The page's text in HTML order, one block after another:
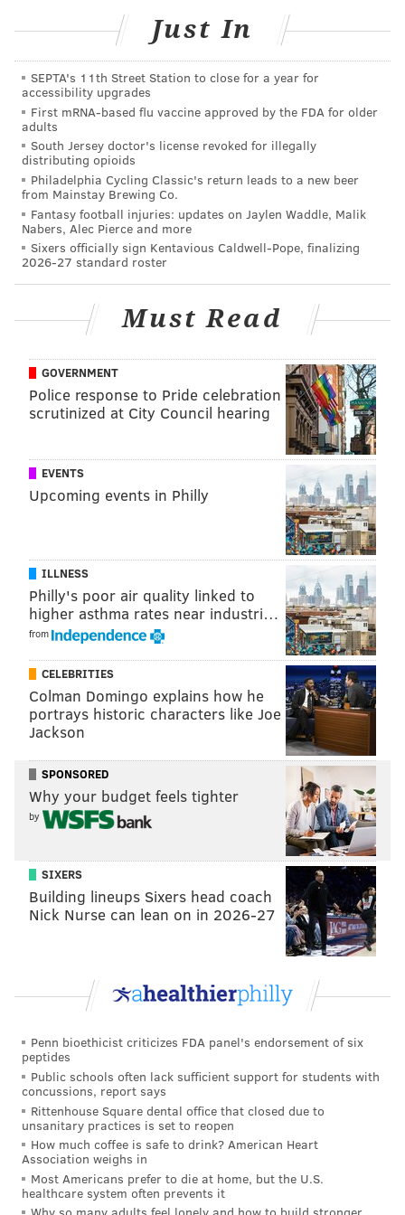
SUBMITTED PHOTO /FOR PHILLYVOICE
A #RickJob sticker somewhere in Philly.
Juliani’s sticker marketing has allowed him to gain a
slight advantage by using today’s trendy social media
platforms in which content marketing has become a
major industry changer. Juliani has essentially made
himself the content that he’s marketing.
Juliani’s marketing goes further than witty, grassroots
stickers. His activity on social media shows photos and
videos edited to catch the viewer's eye in hopes it
leads to future clients.
SUBMITTED PHOTO /FOR PHILLYVOICE
How Rick Juliani self promotes.
When questioned about what makes his job at DnA
Salon enjoyable, he stated the culture in his work
environment is friendly and familial while presenting
a contiguous experience.
“From the first person through the door to the last
Just In
SEPTA's 11th Street Station to close for a year for
accessibility upgrades
First mRNA-based flu vaccine approved by the FDA for older
adults
South Jersey doctor's license revoked for illegally
distributing opioids
Philadelphia Cycling Classic's return leads to a new beer
from Mainstay Brewing Co.
Fantasy football injuries: updates on Jaylen Waddle, Malik
Nabers, Alec Pierce and more
Sixers officially sign Kentavious Caldwell-Pope, finalizing
2026-27 standard roster
Must Read
GOVERNMENT
Police response to Pride celebration
scrutinized at City Council hearing
EVENTS
Upcoming events in Philly
ILLNESS
Philly's poor air quality linked to
higher asthma rates near industri…
from
CELEBRITIES
Colman Domingo explains how he
portrays historic characters like Joe
Jackson
SPONSORED
Why your budget feels tighter
by
SIXERS
Building lineups Sixers head coach
Nick Nurse can lean on in 2026-27
Penn bioethicist criticizes FDA panel's endorsement of six
peptides
Public schools often lack sufficient support for students with
concussions, report says
Rittenhouse Square dental office that closed due to
unsanitary practices is set to reopen
How much coffee is safe to drink? American Heart
Association weighs in
Most Americans prefer to die at home, but the U.S.
healthcare system often prevents it